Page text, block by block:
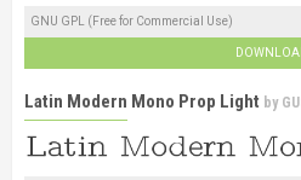
GNU GPL (Free for Commercial Use)
Latin Modern Mono Prop Light by